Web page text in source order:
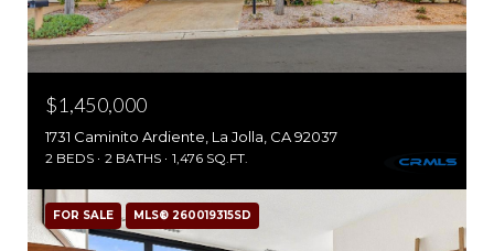
$1,450,000
1731 Caminito Ardiente, La Jolla, CA 92037
2 BEDS 2 BATHS 1,476 SQ.FT.
FOR SALE MLS® 260019315SD